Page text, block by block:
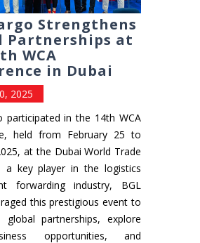
Strengthens
Partnerships at
WCA
in Dubai
2025
participated in the 14th WCA
held from February 25 to
at the Dubai World Trade
a key player in the logistics
forwarding industry, BGL
this prestigious event to
global partnerships, explore
opportunities, and